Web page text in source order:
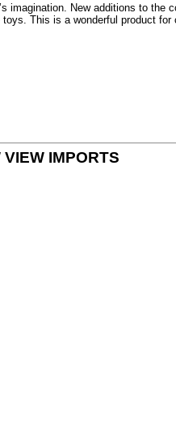
New additions to the
This is a wonderful product
IMPORTS